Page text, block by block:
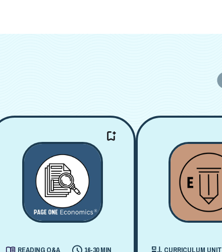
READING Q&A 16-30 MIN CURRICULUM